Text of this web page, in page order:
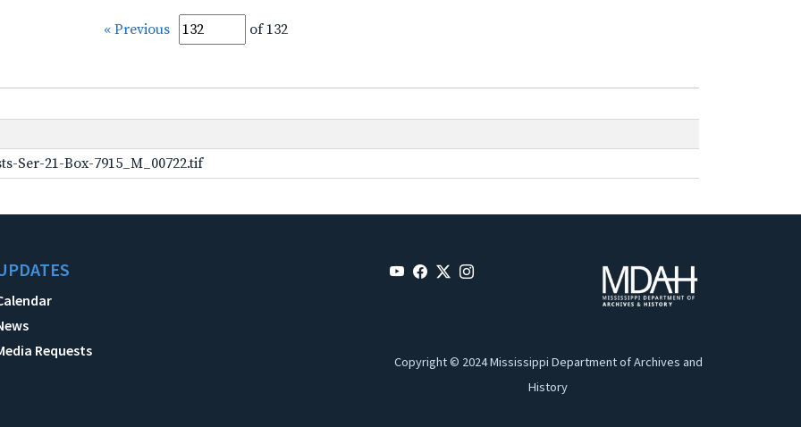
« Previous of 132
Ser-21-Box-7915_M_00722.tif
Requests
Copyright © 2024 Mississippi Department of Archives and
History